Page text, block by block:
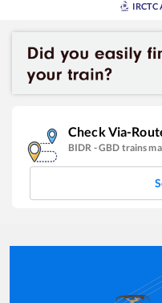
Check Via-
BIDR -GBD trains